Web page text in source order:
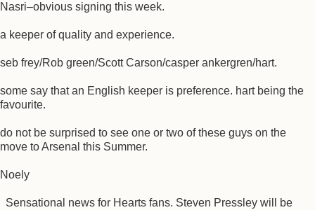
Nasri–obvious signing this week.
a keeper of quality and experience.
seb frey/Rob green/Scott Carson/casper ankergren/hart.
some say that an English keeper is preference. hart being the
favourite.
do not be surprised to see one or two of these guys on the
move to Arsenal this Summer.
Noely
Sensational news for Hearts fans. Steven Pressley will be